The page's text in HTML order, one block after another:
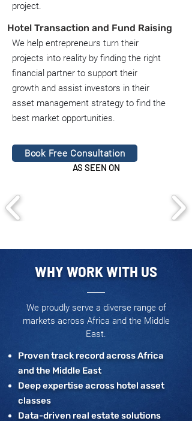
project.
Hotel Transaction and Fund Raising
We help entrepreneurs turn their
projects into reality by finding the right
financial partner to support their
growth and assist investors in their
asset management strategy to find the
best market opportunities.
Book Free Consultation
AS SEEN ON
WHY WORK WITH US
We proudly serve a diverse range of
markets across Africa and the Middle
East.
Proven track record across Africa
and the Middle East
Deep expertise across hotel asset
classes
Data-driven real estate solutions